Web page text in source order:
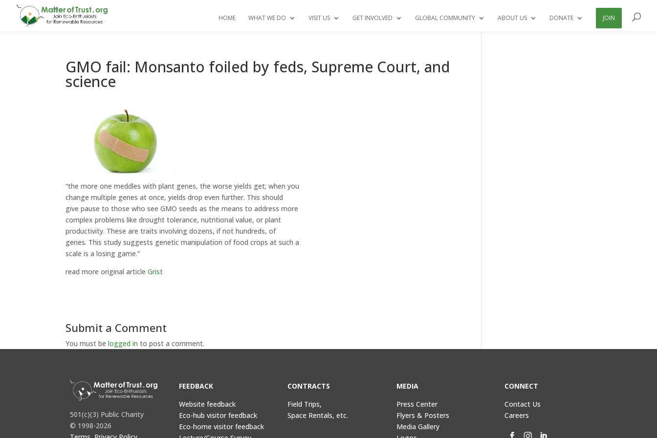
HOME WHAT WE DO VISIT US GET INVOLVED GLOBAL COMMUNITY ABOUT US DONATE JOIN
GMO fail: Monsanto foiled by feds, Supreme Court, and
science
“the more one meddles with plant genes, the worse yields get; when you
change multiple genes at once, yields drop even further. This should
give pause to those who see GMO seeds as the means to address more
complex problems like drought tolerance, nutritional value, or plant
productivity. These are traits involving dozens, if not hundreds, of
genes. This study suggests genetic manipulation of food crops at such a
scale is a losing game.”
read more original articleGrist
Submit a Comment
You must belogged in to post a comment.
501(c)(3) Public Charity
© 1998-2026
FEEDBACK
Website feedback
Eco-hub visitor feedback
Eco-home visitor feedback
CONTRACTS
Field Trips,
Space Rentals, etc.
MEDIA
Press Center
Flyers & Posters
Media Gallery
CONNECT
Contact Us
Careers